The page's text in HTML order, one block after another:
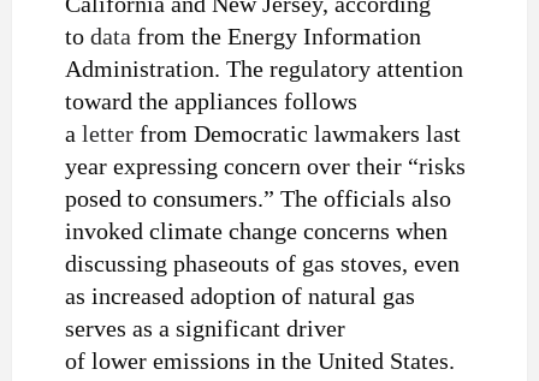
to data from the Energy Information
Administration. The regulatory attention
toward the appliances follows
a letterfrom Democratic lawmakers last
year expressing concern over their “risks
posed to consumers.” The officials also
invoked climate change concerns when
discussing phaseouts of gas stoves, even
as increased adoption of natural gas
serves as a significant driver
of lower emissions in the United States.